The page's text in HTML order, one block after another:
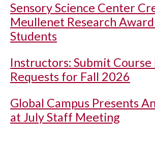
Sensory Science Center
Meullenet Research
Students
Instructors: Submit Course
Requests for Fall 2026
Global Campus Presents
at July Staff Meeting